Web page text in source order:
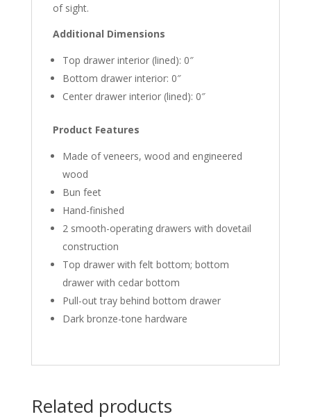
of sight.
Additional Dimensions
Top drawer interior (lined): 0″
Bottom drawer interior: 0″
Center drawer interior (lined): 0″
Product Features
Made of veneers, wood and engineered
wood
Bun feet
Hand-finished
2 smooth-operating drawers with dovetail
construction
Top drawer with felt bottom; bottom
drawer with cedar bottom
Pull-out tray behind bottom drawer
Dark bronze-tone hardware
Related products